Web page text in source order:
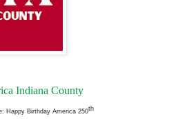
Indiana County
Happy Birthday America 250th